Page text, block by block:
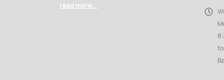
read more...